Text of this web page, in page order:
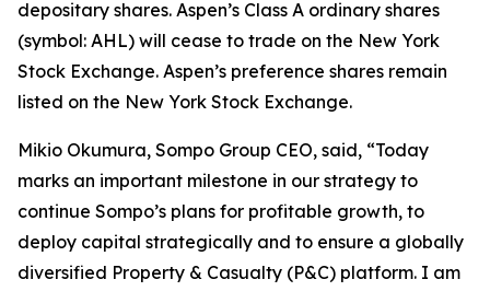
depositary shares. Aspen’s Class A ordinary shares
(symbol: AHL) will cease to trade on the New York
Stock Exchange. Aspen’s preference shares remain
listed on the New York Stock Exchange.
Mikio Okumura, Sompo Group CEO, said, “Today
marks an important milestone in our strategy to
continue Sompo’s plans for profitable growth, to
deploy capital strategically and to ensure a globally
diversified Property & Casualty (P&C) platform. I am